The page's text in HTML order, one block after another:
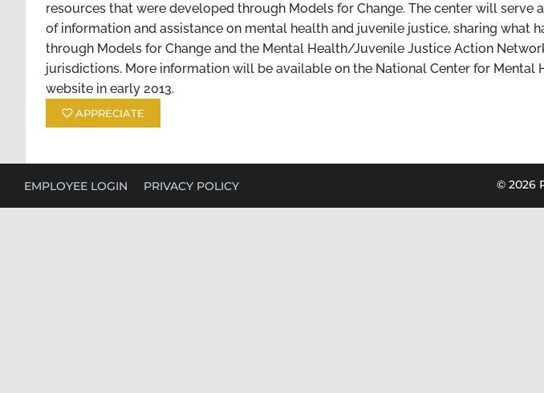
resources that were developed through Models for Change. The center will serve
of information and assistance on mental health and juvenile justice, sharing what
through Models for Change and the Mental Health/Juvenile Justice Action
jurisdictions. More information will be available on the National Center for Mental
website in early 2013.
APPRECIATE
EMPLOYEE LOGIN PRIVACY POLICY © 2026